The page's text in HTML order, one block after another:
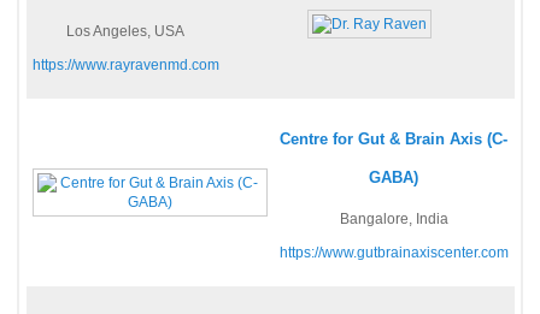
Los Angeles, USA
https://www.rayravenmd.com
Centre for Gut & Brain Axis (C-
GABA)
Bangalore, India
https://www.gutbrainaxiscenter.com